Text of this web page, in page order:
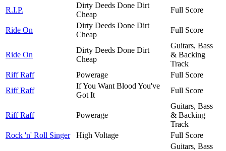
R.I.P.
Dirty Deeds Done Dirt
Cheap
Full Score
Ride On
Dirty Deeds Done Dirt
Cheap
Full Score
Ride On
Dirty Deeds Done Dirt
Cheap
Guitars, Bass
& Backing
Track
Riff Raff
Powerage
Full Score
Riff Raff
If You Want Blood You've
Got It
Full Score
Riff Raff Powerage
Guitars, Bass
& Backing
Track
Rock 'n' Roll Singer
High Voltage Full Score
Guitars, Bass